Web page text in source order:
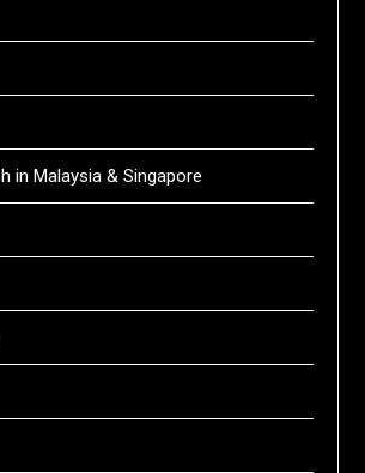
in Malaysia & Singapore